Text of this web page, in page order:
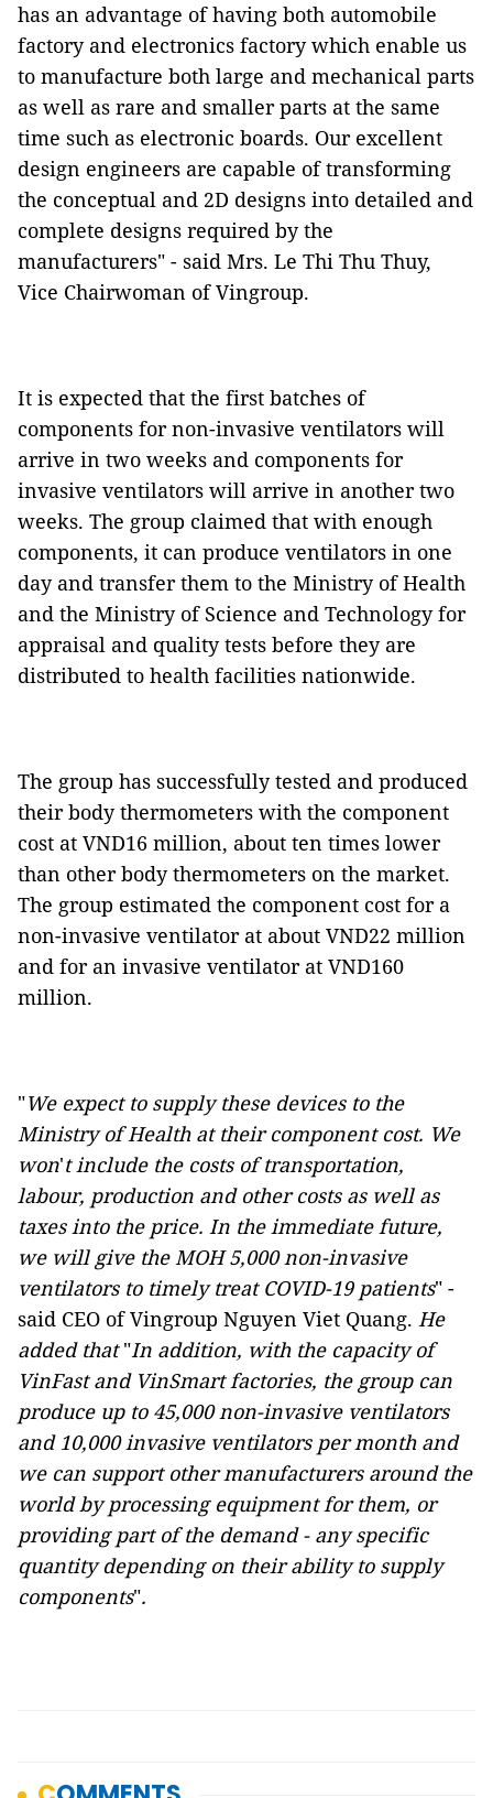
has an advantage of having both automobile
factory and electronics factory which enable us
to manufacture both large and mechanical parts
as well as rare and smaller parts at the same
time such as electronic boards. Our excellent
design engineers are capable of transforming
the conceptual and 2D designs into detailed and
complete designs required by the
manufacturers" - said Mrs. Le Thi Thu Thuy,
Vice Chairwoman of Vingroup.
It is expected that the first batches of
components for non-invasive ventilators will
arrive in two weeks and components for
invasive ventilators will arrive in another two
weeks. The group claimed that with enough
components, it can produce ventilators in one
day and transfer them to the Ministry of Health
and the Ministry of Science and Technology for
appraisal and quality tests before they are
distributed to health facilities nationwide.
The group has successfully tested and produced
their body thermometers with the component
cost at VND16 million, about ten times lower
than other body thermometers on the market.
The group estimated the component cost for a
non-invasive ventilator at about VND22 million
and for an invasive ventilator at VND160
million.
"We expect to supply these devices to the
Ministry of Health at their component cost. We
won't include the costs of transportation,
labour, production and other costs as well as
taxes into the price. In the immediate future,
we will give the MOH 5,000 non-invasive
ventilators to timely treat COVID-19 patients" -
said CEO of Vingroup Nguyen Viet Quang. He
added that"In addition, with the capacity of
VinFast and VinSmart factories, the group can
produce up to 45,000 non-invasive ventilators
and 10,000 invasive ventilators per month and
we can support other manufacturers around the
world by processing equipment for them, or
providing part of the demand - any specific
quantity depending on their ability to supply
components".